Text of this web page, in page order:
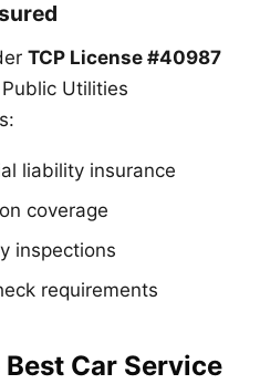
TCP License #40987
Utilities
liability insurance
coverage
inspections
requirements
Car Service